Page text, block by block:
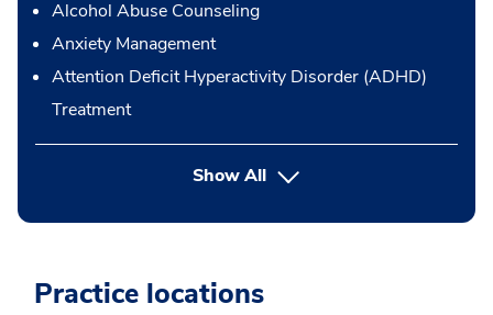
Alcohol Abuse Counseling
Anxiety Management
Attention Deficit Hyperactivity Disorder (ADHD)
Treatment
Show Allbutton Press enter to expand
Practice locations